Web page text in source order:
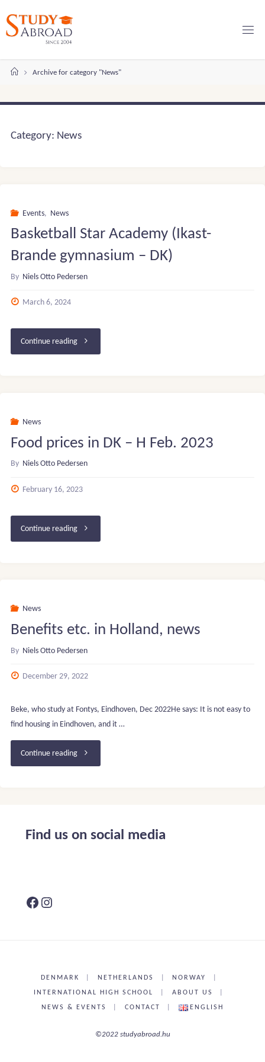
content
HomeArchive for category "News"
Category: News
Events, News
Basketball Star Academy (Ikast-
Brande gymnasium – DK)
By Niels Otto Pedersen
March 6, 2024
Continue reading"Basketball
Brande
gymnasium
–
News
Food prices in DK – H Feb. 2023
By Niels Otto Pedersen
February 16, 2023
Continue reading"Food
–
H
Feb.
2023"
News
Benefits etc. in Holland, news
By Niels Otto Pedersen
December 29, 2022
Beke, who study at Fontys, Eindhoven, Dec 2022He says: It is not easy to
find housing in Eindhoven, and it …
Continue reading"Benefits
Find us on social media
Facebook
Instagram
DENMARK NETHERLANDS NORWAY
INTERNATIONAL HIGH SCHOOL ABOUT US
NEWS & EVENTS CONTACT ENGLISH
©2022 studyabroad.hu